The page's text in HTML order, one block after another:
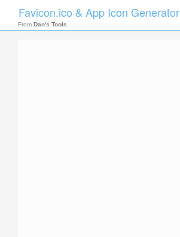
Favicon.ico & App Icon Generator
From Dan's Tools